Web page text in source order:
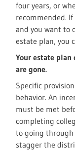
four years, or
recommended.
and you want to
estate plan, you
Your estate plan
are gone.
Specific
behavior. An
must be met
completing
to going
stagger the